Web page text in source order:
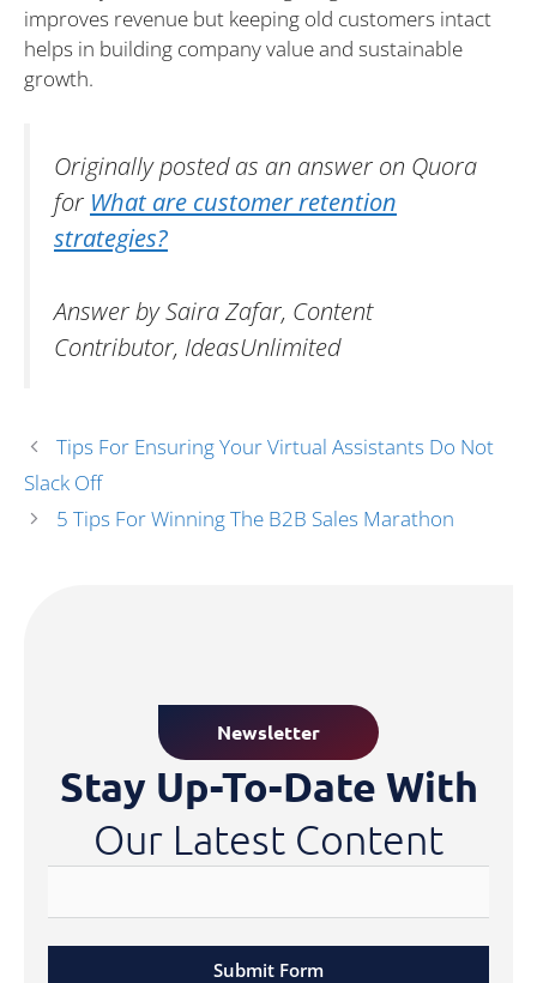
improves revenue but keeping old customers intact
helps in building company value and sustainable
growth.
Originally posted as an answer on Quora
for What are customer retention
strategies?
Answer by Saira Zafar, Content
Contributor, IdeasUnlimited
Tips For Ensuring Your Virtual Assistants Do Not
Slack Off
5 Tips For Winning The B2B Sales Marathon
Newsletter
Stay Up-To-Date With
Our Latest Content
Submit Form